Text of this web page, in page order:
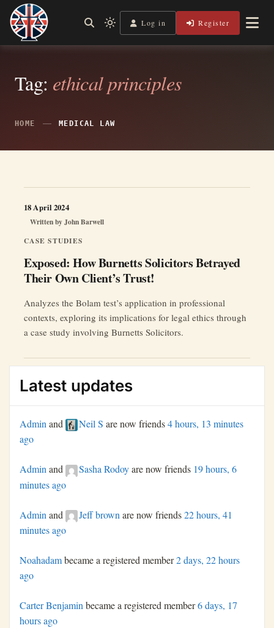
Skip
content
Legal Lens
Shining a Light on Justice, Empowering Your Legal Journey
Light
mode
to
dark)
Log in Register
Tag: ethical principles
HOME MEDICAL LAW
CASE STUDIES
Exposed: How Burnetts Solicitors Betrayed
Their Own Client’s Trust!
Written byJohn Barwell
18 April 2024
Analyzes the Bolam test’s application in professional
contexts, exploring its implications for legal ethics through
a case study involving Burnetts Solicitors.
Latest updates
Admin and Neil S are now friends4 hours, 13 minutes
ago
Adminand Sasha Rodoyare now friends 19 hours, 6
minutes ago
Admin and Jeff brown are now friends22 hours, 41
minutes ago
Noahadambecame a registered member2 days, 22 hours
ago
Carter Benjaminbecame a registered member6 days, 17
hours ago